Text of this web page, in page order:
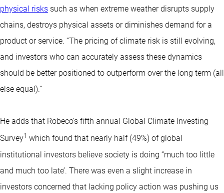
physical risks such as when extreme weather disrupts supply
chains, destroys physical assets or diminishes demand for a
product or service. “The pricing of climate risk is still evolving,
and investors who can accurately assess these dynamics
should be better positioned to outperform over the long term (all
else equal).”
He adds that Robeco’s fifth annual Global Climate Investing
Survey1 which found that nearly half (49%) of global
institutional investors believe society is doing “much too little
and much too late’. There was even a slight increase in
investors concerned that lacking policy action was pushing us